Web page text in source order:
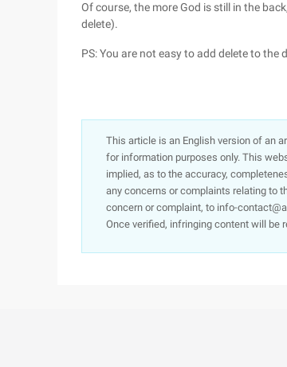
Of course, the more God is still in the
delete).
PS: You are not easy to add delete to the
This article is an English version of an
for information purposes only. This
implied, as to the accuracy,
any concerns or complaints relating to
concern or complaint, to info-
Once verified, infringing content will be